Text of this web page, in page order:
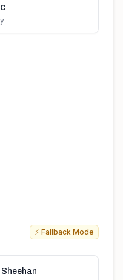
⚡ Fallback Mode